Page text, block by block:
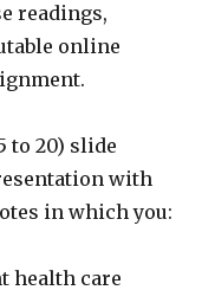
readings,
online
to 20) slide
with
in which you:
health care